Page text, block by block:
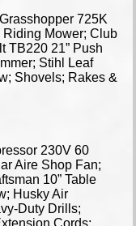
725K
Riding Mower; Club
TB220 21” Push
Stihl Leaf
Shovels; Rakes &
230V 60
Aire Shop Fan;
10” Table
Husky Air
Duty Drills;
Cords;